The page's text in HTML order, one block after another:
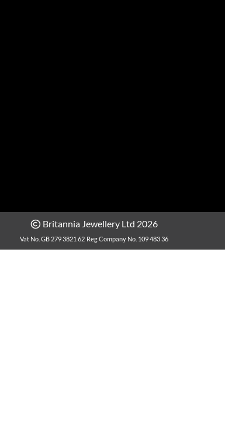
Britannia Jewellery Ltd 2026
Vat No. GB 279 3821 62 Reg Company No. 109 483 36